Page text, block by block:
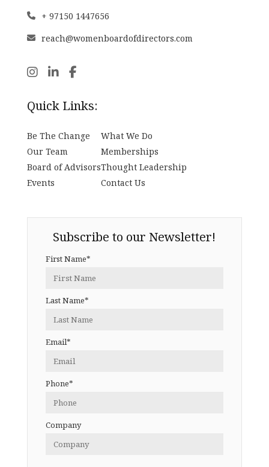
+ 97150 1447656
reach@womenboardofdirectors.com
Quick Links:
Be The Change
Our Team
Board of Advisors
Events
What We Do
Memberships
Thought Leadership
Contact Us
Subscribe to our Newsletter!
First Name*
Last Name*
Email*
Phone*
Company